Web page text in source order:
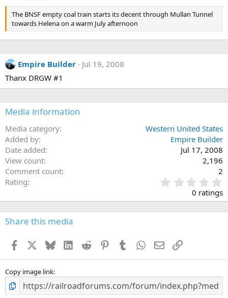
The BNSF empty coal train starts its decent through Mullan Tunnel
towards Helena on a warm July afternoon
Empire Builder
Jul 19, 2008
Thanx DRGW #1
Media information
Media category
Western United States
Added by
Empire Builder
Date added
Jul 17, 2008
View count
2,196
Comment count
2
Rating
.
0
0
s
0 ratings
Share this media
Facebook BlueskyLinkedInReddit PinterestTumblr WhatsApp
EmailLink
Copy image link